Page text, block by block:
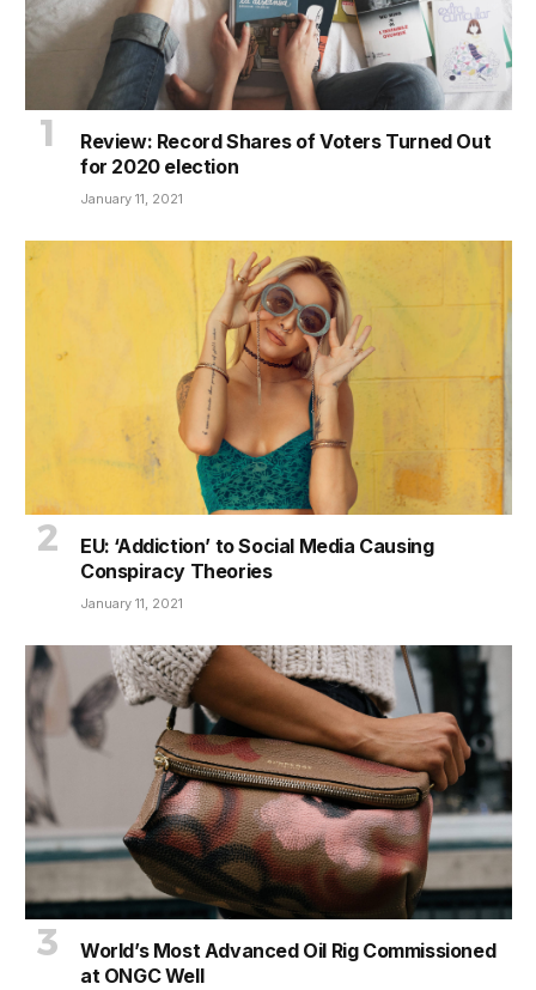
Review: Record Shares of Voters Turned Out
for 2020 election
January 11, 2021
EU: ‘Addiction’ to Social Media Causing
Conspiracy Theories
January 11, 2021
World’s Most Advanced Oil Rig Commissioned
at ONGC Well